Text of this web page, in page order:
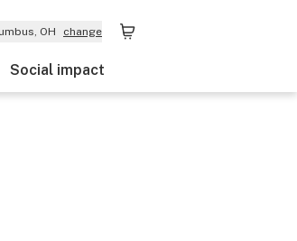
OH change
Social impact